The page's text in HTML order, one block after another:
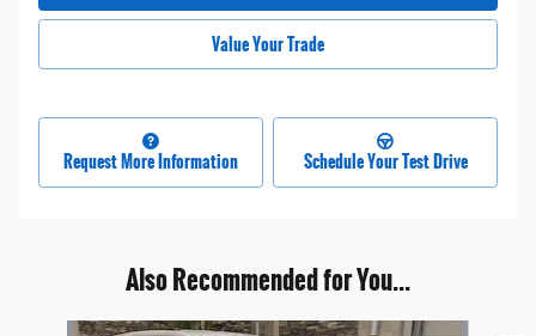
Value Your Trade
Request More Information Schedule Your Test Drive
Also Recommended for You...